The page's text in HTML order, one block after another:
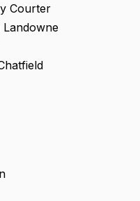
Courter
Landowne